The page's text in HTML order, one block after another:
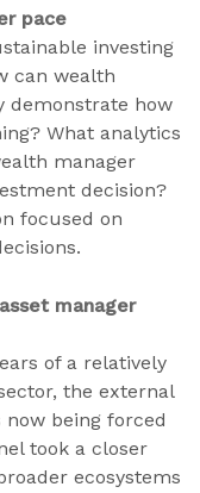
pace
investing
can wealth
demonstrate how
What analytics
manager
decision?
focused on
manager
of a relatively
the external
now being forced
took a closer
ecosystems